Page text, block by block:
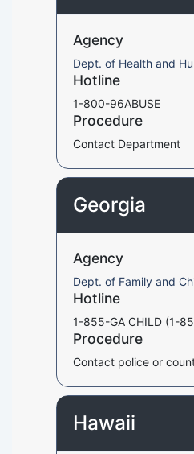
Agency
Dept. of Health and
Hotline
1-800-96ABUSE
Procedure
Contact Department
Georgia
Agency
Dept. of Family and
Hotline
1-855-GA CHILD (1-
Procedure
Contact police or
Hawaii